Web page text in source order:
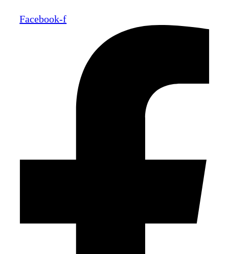
Facebook-f